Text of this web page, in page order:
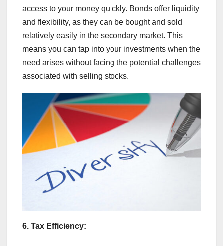
access to your money quickly. Bonds offer liquidity
and flexibility, as they can be bought and sold
relatively easily in the secondary market. This
means you can tap into your investments when the
need arises without facing the potential challenges
associated with selling stocks.
6. Tax Efficiency: